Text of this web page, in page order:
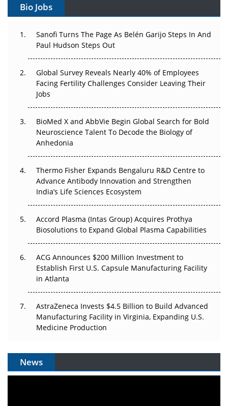
Can APAC Build Radioligand Therapy Before the Atoms
The Great Biopharma Reset: 50 Developments That
Changed Everything in H1 2026
Beyond the Trial: Can Real-World Evidence Earn
Regulatory Trust in APAC?
Beyond the Obvious Giant: Where APAC's Clinical Trials
Go Next
Can APAC Biomanufacturing Decarbonise Without
Pricing Itself Out?
Bio Jobs
Sanofi Turns The Page As Belén Garijo Steps In And
Paul Hudson Steps Out
Global Survey Reveals Nearly 40% of Employees
Facing Fertility Challenges Consider Leaving Their
Jobs
BioMed X and AbbVie Begin Global Search for Bold
Neuroscience Talent To Decode the Biology of
Anhedonia
Thermo Fisher Expands Bengaluru R&D Centre to
Advance Antibody Innovation and Strengthen
India’s Life Sciences Ecosystem
Accord Plasma (Intas Group) Acquires Prothya
Biosolutions to Expand Global Plasma Capabilities
ACG Announces $200 Million Investment to
Establish First U.S. Capsule Manufacturing Facility
in Atlanta
AstraZeneca Invests $4.5 Billion to Build Advanced
Manufacturing Facility in Virginia, Expanding U.S.
Medicine Production
News